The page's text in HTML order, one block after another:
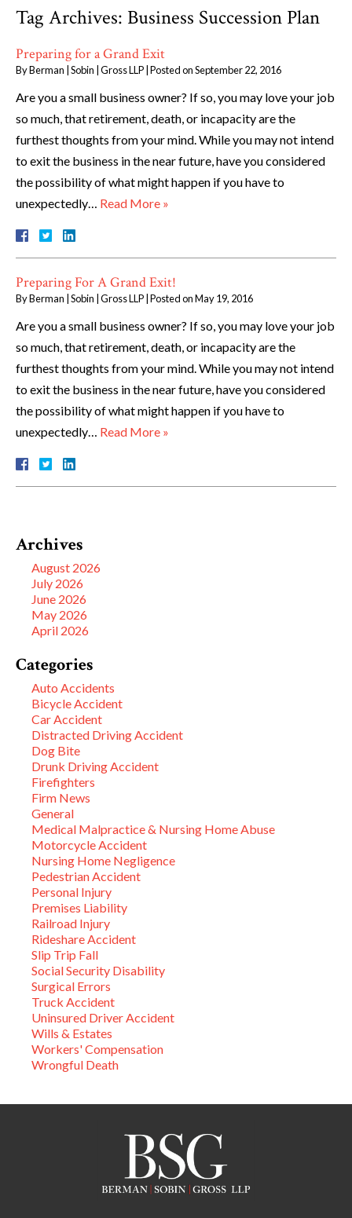
Tag Archives: Business Succession Plan
Preparing for a Grand Exit
ByBerman | Sobin | Gross LLP Posted onSeptember 22, 2016
Are you a small business owner? If so, you may love your job
so much, that retirement, death, or incapacity are the
furthest thoughts from your mind. While you may not intend
to exit the business in the near future, have you considered
the possibility of what might happen if you have to
unexpectedly… Read More »
Preparing For A Grand Exit!
ByBerman | Sobin | Gross LLP Posted onMay 19, 2016
Are you a small business owner? If so, you may love your job
so much, that retirement, death, or incapacity are the
furthest thoughts from your mind. While you may not intend
to exit the business in the near future, have you considered
the possibility of what might happen if you have to
unexpectedly… Read More »
Archives
August 2026
July 2026
June 2026
May 2026
April 2026
Categories
Auto Accidents
Bicycle Accident
Car Accident
Distracted Driving Accident
Dog Bite
Drunk Driving Accident
Firefighters
Firm News
General
Medical Malpractice & Nursing Home Abuse
Motorcycle Accident
Nursing Home Negligence
Pedestrian Accident
Personal Injury
Premises Liability
Railroad Injury
Rideshare Accident
Slip Trip Fall
Social Security Disability
Surgical Errors
Truck Accident
Uninsured Driver Accident
Wills & Estates
Workers' Compensation
Wrongful Death